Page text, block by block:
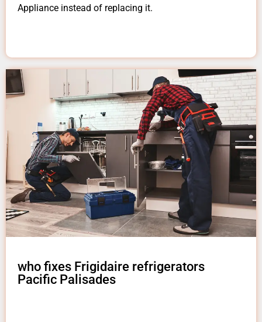
Appliance instead of replacing it.
who fixes Frigidaire refrigerators
Pacific Palisades